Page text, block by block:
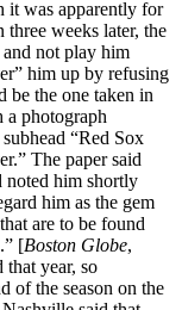
it was apparently for
three weeks later, the
not play him
him up by refusing
be the one taken in
a photograph
“Red Sox
The paper said
noted him shortly
him as the gem
are to be found
[Boston Globe,
that year, so
of the season on the